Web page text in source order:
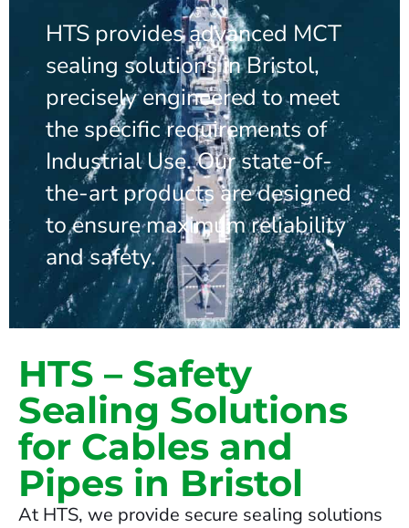
HTS provides advanced MCT
sealing solutions in Bristol,
precisely engineered to meet
the specific requirements of
Industrial Use. Our state-of-
the-art products are designed
to ensure maximum reliability
and safety.
HTS – Safety
Sealing Solutions
for Cables and
Pipes in Bristol
At HTS, we provide secure sealing solutions